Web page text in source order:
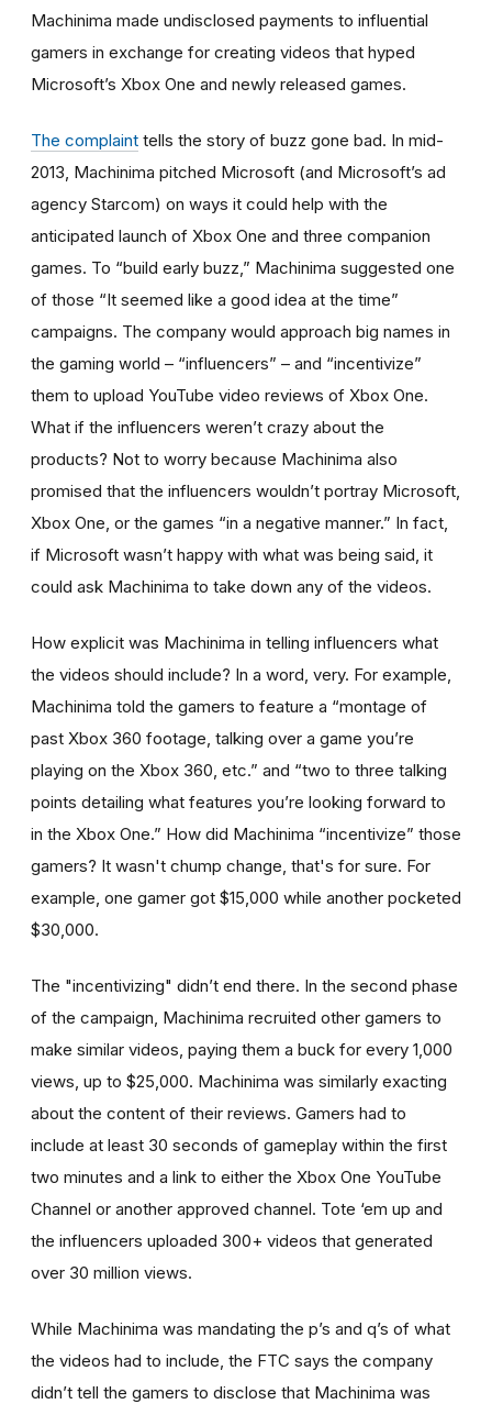
Machinima made undisclosed payments to influential
gamers in exchange for creating videos that hyped
Microsoft’s Xbox One and newly released games.
The complaint tells the story of buzz gone bad. In mid-
2013, Machinima pitched Microsoft (and Microsoft’s ad
agency Starcom) on ways it could help with the
anticipated launch of Xbox One and three companion
games. To “build early buzz,” Machinima suggested one
of those “It seemed like a good idea at the time”
campaigns. The company would approach big names in
the gaming world – “influencers” – and “incentivize”
them to upload YouTube video reviews of Xbox One.
What if the influencers weren’t crazy about the
products? Not to worry because Machinima also
promised that the influencers wouldn’t portray Microsoft,
Xbox One, or the games “in a negative manner.” In fact,
if Microsoft wasn’t happy with what was being said, it
could ask Machinima to take down any of the videos.
How explicit was Machinima in telling influencers what
the videos should include? In a word, very. For example,
Machinima told the gamers to feature a “montage of
past Xbox 360 footage, talking over a game you’re
playing on the Xbox 360, etc.” and “two to three talking
points detailing what features you’re looking forward to
in the Xbox One.” How did Machinima “incentivize” those
gamers? It wasn't chump change, that's for sure. For
example, one gamer got $15,000 while another pocketed
$30,000.
The "incentivizing" didn’t end there. In the second phase
of the campaign, Machinima recruited other gamers to
make similar videos, paying them a buck for every 1,000
views, up to $25,000. Machinima was similarly exacting
about the content of their reviews. Gamers had to
include at least 30 seconds of gameplay within the first
two minutes and a link to either the Xbox One YouTube
Channel or another approved channel. Tote ‘em up and
the influencers uploaded 300+ videos that generated
over 30 million views.
While Machinima was mandating the p’s and q’s of what
the videos had to include, the FTC says the company
didn’t tell the gamers to disclose that Machinima was